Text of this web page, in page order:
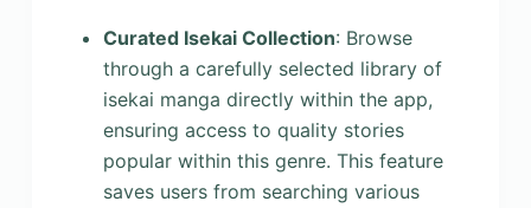
Curated Isekai Collection: Browse
through a carefully selected library of
isekai manga directly within the app,
ensuring access to quality stories
popular within this genre. This feature
saves users from searching various